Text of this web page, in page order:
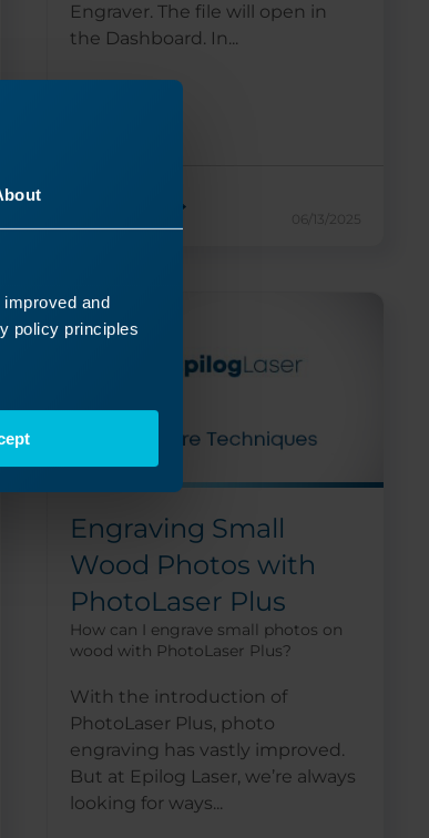
and
policy principles
Engraver. The file will open in
the Dashboard. In...
06/13/2025
Engraving Small
Wood Photos with
PhotoLaser Plus
How can I engrave small photos on
wood with PhotoLaser Plus?
With the introduction of
PhotoLaser Plus, photo
engraving has vastly improved.
But at Epilog Laser, we’re always
looking for ways...